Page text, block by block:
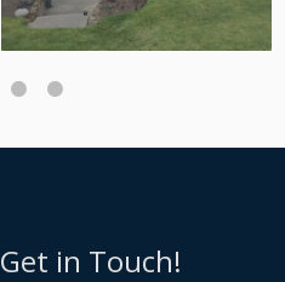
Get in Touch!